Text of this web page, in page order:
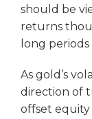
should be
returns
long
As gold’s
direction of
offset